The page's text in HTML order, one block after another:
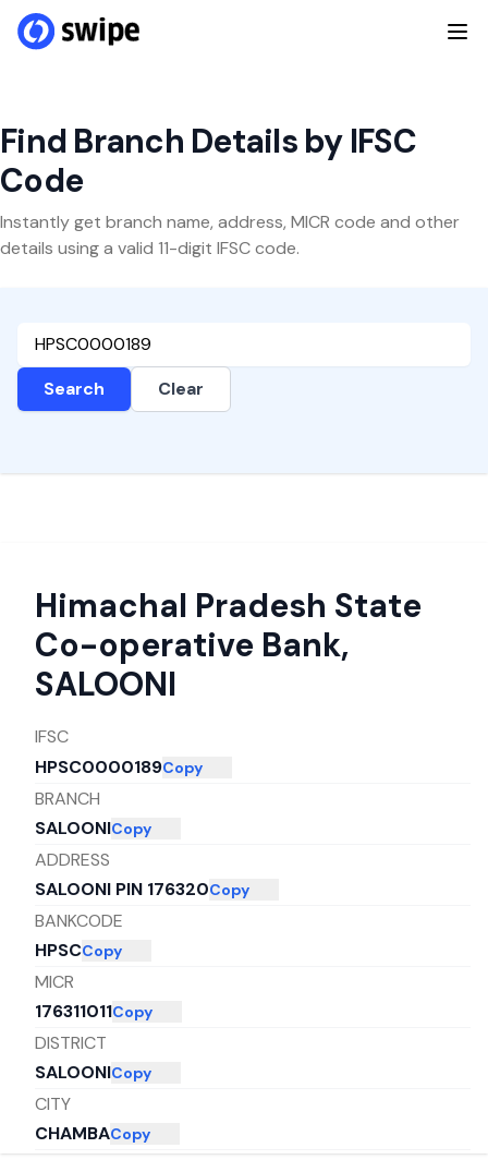
Find Branch Details by IFSC
Code
Instantly get branch name, address, MICR code and other
details using a valid 11-digit IFSC code.
Search Clear
Himachal Pradesh State
Co-operative Bank,
SALOONI
IFSC
HPSC0000189Copy
BRANCH
SALOONICopy
ADDRESS
SALOONI PIN 176320Copy
BANKCODE
HPSCCopy
MICR
176311011Copy
DISTRICT
SALOONICopy
CITY
CHAMBACopy